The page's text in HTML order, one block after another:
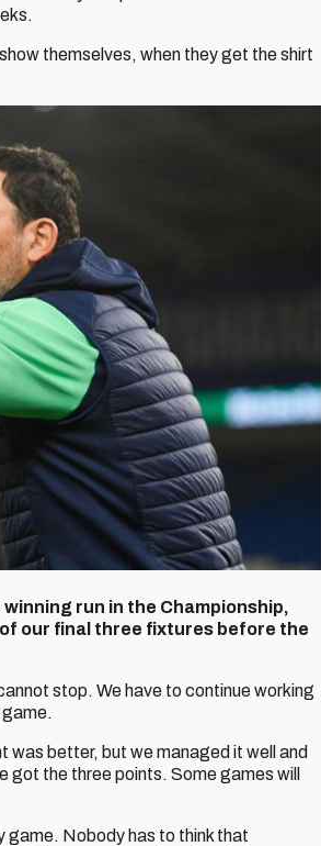
themselves, when they get the shirt
run in the Championship,
our final three fixtures before the
stop. We have to continue working
was better, but we managed it well and
got the three points. Some games will
game. Nobody has to think that